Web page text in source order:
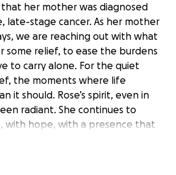
her mother was diagnosed
late-stage cancer. As her mother
we are reaching out with what
some relief, to ease the burdens
to carry alone. For the quiet
the moments where life
it should. Rose’s spirit, even in
radiant. She continues to
with hope, with a presence that
and tender. It is our turn